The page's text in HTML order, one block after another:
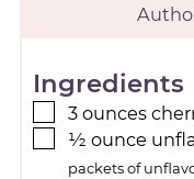
Ingredients
3 ounces
½ ounce
packets of